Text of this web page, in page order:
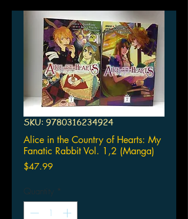
SKU: 9780316234924
Alice in the Country of Hearts: My
Fanatic Rabbit Vol. 1,2 (Manga)
$47.99Price
Quantity *